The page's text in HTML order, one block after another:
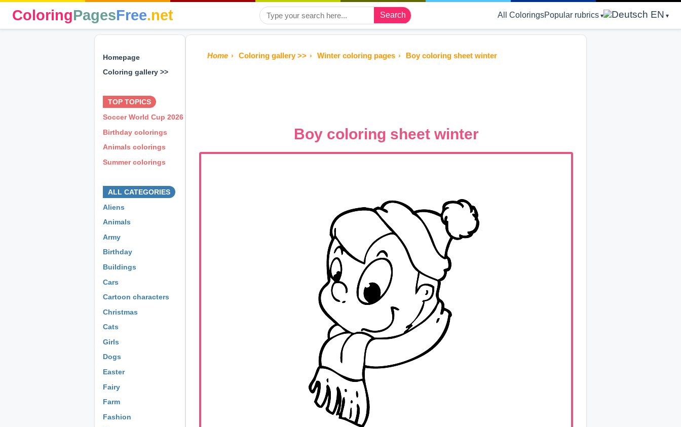
ColoringPagesFree.net Search All ColoringsPopular rubrics EN
Homepage
Coloring gallery >>
TOP TOPICS
Soccer World Cup 2026
Birthday colorings
Animals colorings
Summer colorings
ALL CATEGORIES
Aliens
Animals
Army
Birthday
Buildings
Cars
Cartoon characters
Christmas
Cats
Girls
Dogs
Easter
Fairy
Farm
Fashion
Home Coloring gallery >> Winter coloring pages Boy coloring sheet winter
Boy coloring sheet winter